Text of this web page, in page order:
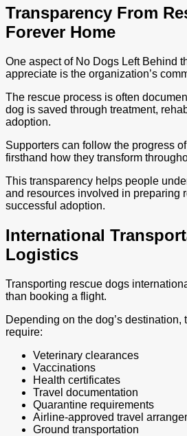
Transparency From
Forever Home
One aspect of No Dogs Left Behind
appreciate is the organization’s
The rescue process is often
dog is saved through treatment,
adoption.
Supporters can follow the progress
firsthand how they transform
This transparency helps people
and resources involved in preparing
successful adoption.
International
Logistics
Transporting rescue dogs
than booking a flight.
Depending on the dog’s destination,
require:
Veterinary clearances
Vaccinations
Health certificates
Travel documentation
Quarantine requirements
Airline-approved travel
Ground transportation